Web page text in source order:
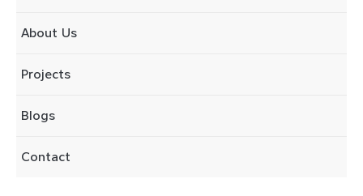
About Us
Projects
Blogs
Contact